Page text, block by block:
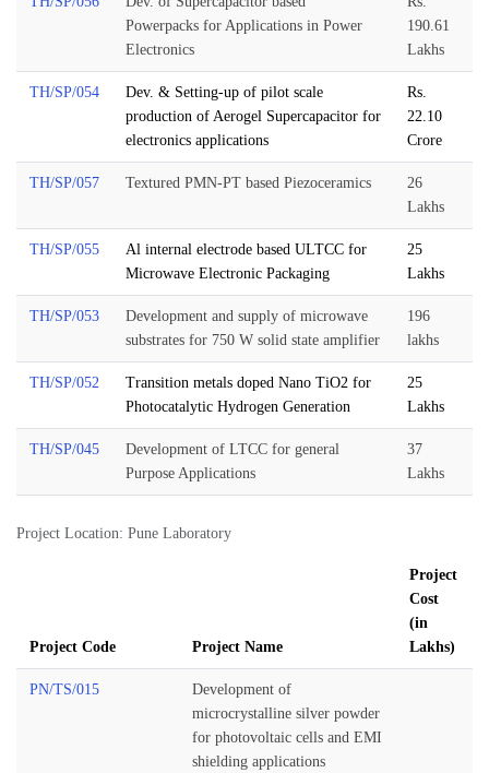
Powerpacks for Applications in Power
Electronics
190.61
Lakhs
TH/SP/054
Dev. & Setting-up of pilot scale
production of Aerogel Supercapacitor for
electronics applications
Rs.
22.10
Crore
TH/SP/057 Textured PMN-PT based Piezoceramics
26
Lakhs
TH/SP/055
Al internal electrode based ULTCC for
Microwave Electronic Packaging
25
Lakhs
TH/SP/053
Development and supply of microwave
substrates for 750 W solid state amplifier
196
lakhs
TH/SP/052
Transition metals doped Nano TiO2 for
Photocatalytic Hydrogen Generation
25
Lakhs
TH/SP/045
Development of LTCC for general
Purpose Applications
37
Lakhs
Project Location: Pune Laboratory
Project Code Project Name
Project
Cost
(in
Lakhs)
PN/TS/015
Development of
microcrystalline silver powder
for photovoltaic cells and EMI
shielding applications